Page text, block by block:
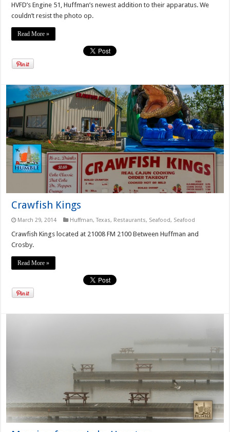
HVFD’s Engine 51, Huffman’s newest addition to their apparatus. We
couldn’t resist the photo op.
Read More »
Crawfish Kings
March 29, 2014 Huffman, Texas, Restaurants, Seafood, Seafood
Crawfish Kings located at 21008 FM 2100 Between Huffman and
Crosby.
Read More »